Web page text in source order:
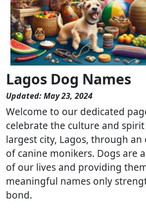
Lagos Dog Names
Updated: May 23, 2024
Welcome to our dedicated
celebrate the culture and
largest city, Lagos, through
of canine monikers. Dogs are
of our lives and providing
meaningful names only
bond.